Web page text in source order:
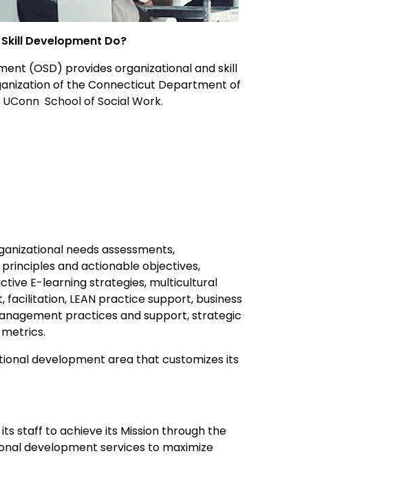
Development Do?
(OSD) provides organizational and skill
of the Connecticut Department of
School of Social Work.
needs assessments,
and actionable objectives,
E-learning strategies, multicultural
LEAN practice support, business
practices and support, strategic
development area that customizes its
staff to achieve its Mission through the
development services to maximize